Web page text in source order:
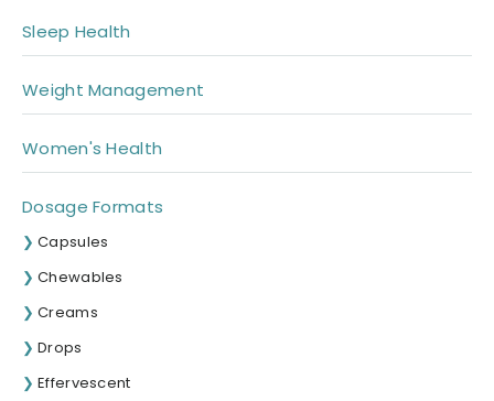
Sleep Health
Weight Management
Women's Health
Dosage Formats
Capsules
Chewables
Creams
Drops
Effervescent